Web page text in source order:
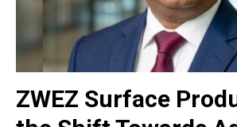
ZWEZ Surface